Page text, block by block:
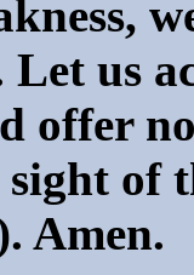
Let us
offer
sight
Amen.